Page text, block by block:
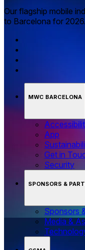
Our flagship mobile
to Barcelona for 2026.
MWC BARCELONA
App
Get in
Security
SPONSORS &
Sponsors
Media &